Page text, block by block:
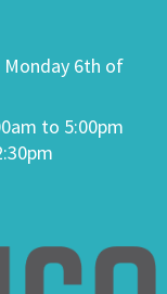
Monday 6th of
to 5:00pm